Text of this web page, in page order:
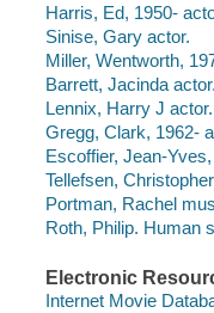
Harris, Ed, 1950-
Sinise, Gary actor.
Miller, Wentworth,
Barrett, Jacinda
Lennix, Harry J actor.
Gregg, Clark, 1962-
Escoffier, Jean-
Tellefsen, Christopher
Portman, Rachel
Roth, Philip. Human
Electronic
Internet Movie